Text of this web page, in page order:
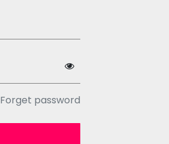
Forget password